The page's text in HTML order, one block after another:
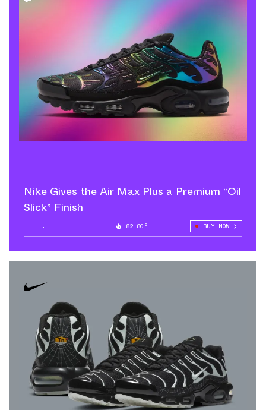
Nike Gives the Air Max Plus a Premium “Oil
Slick” Finish
--.--.-- 82.80° BUY NOW